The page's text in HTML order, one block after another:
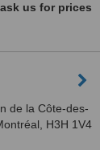
ask us for prices
de la Côte-des-
H3H 1V4